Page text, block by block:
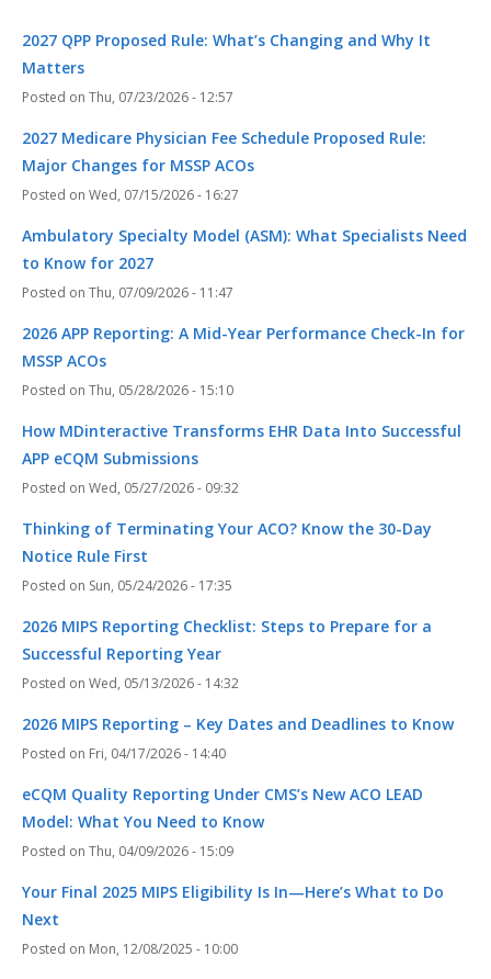
2027 QPP Proposed Rule: What’s Changing and Why It
Matters
Thu, 07/23/2026 - 12:57
2027 Medicare Physician Fee Schedule Proposed Rule:
Major Changes for MSSP ACOs
Wed, 07/15/2026 - 16:27
Ambulatory Specialty Model (ASM): What Specialists Need
to Know for 2027
Thu, 07/09/2026 - 11:47
2026 APP Reporting: A Mid-Year Performance Check-In for
MSSP ACOs
Thu, 05/28/2026 - 15:10
How MDinteractive Transforms EHR Data Into Successful
APP eCQM Submissions
Wed, 05/27/2026 - 09:32
Thinking of Terminating Your ACO? Know the 30-Day
Notice Rule First
Sun, 05/24/2026 - 17:35
2026 MIPS Reporting Checklist: Steps to Prepare for a
Successful Reporting Year
Wed, 05/13/2026 - 14:32
2026 MIPS Reporting – Key Dates and Deadlines to Know
Fri, 04/17/2026 - 14:40
eCQM Quality Reporting Under CMS’s New ACO LEAD
Model: What You Need to Know
Thu, 04/09/2026 - 15:09
Your Final 2025 MIPS Eligibility Is In—Here’s What to Do
Next
Mon, 12/08/2025 - 10:00